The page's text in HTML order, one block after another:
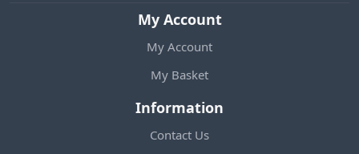
My Account
My Account
My Basket
Information
Contact Us